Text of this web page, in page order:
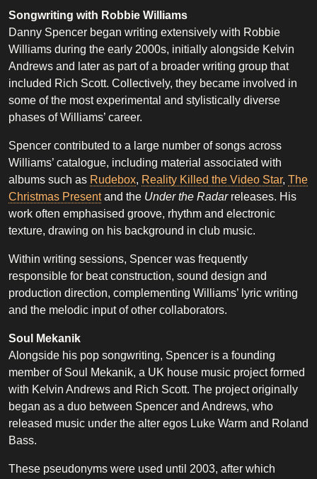
Songwriting with Robbie Williams
Danny Spencer began writing extensively with Robbie
Williams during the early 2000s, initially alongside Kelvin
Andrews and later as part of a broader writing group that
included Rich Scott. Collectively, they became involved in
some of the most experimental and stylistically diverse
phases of Williams’ career.
Spencer contributed to a large number of songs across
Williams’ catalogue, including material associated with
albums such as Rudebox, Reality Killed the Video Star, The
Christmas Presentand the Under the Radarreleases. His
work often emphasised groove, rhythm and electronic
texture, drawing on his background in club music.
Within writing sessions, Spencer was frequently
responsible for beat construction, sound design and
production direction, complementing Williams’ lyric writing
and the melodic input of other collaborators.
Soul Mekanik
Alongside his pop songwriting, Spencer is a founding
member of Soul Mekanik, a UK house music project formed
with Kelvin Andrews and Rich Scott. The project originally
began as a duo between Spencer and Andrews, who
released music under the alter egos Luke Warm and Roland
Bass.
These pseudonyms were used until 2003, after which